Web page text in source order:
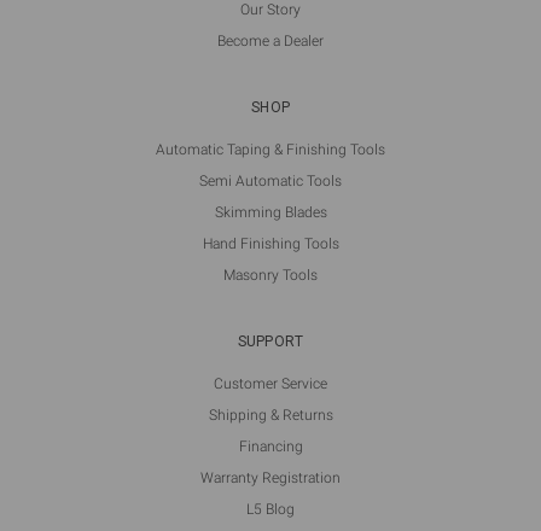
Our Story
Become a Dealer
SHOP
Automatic Taping & Finishing Tools
Semi Automatic Tools
Skimming Blades
Hand Finishing Tools
Masonry Tools
SUPPORT
Customer Service
Shipping & Returns
Financing
Warranty Registration
L5 Blog